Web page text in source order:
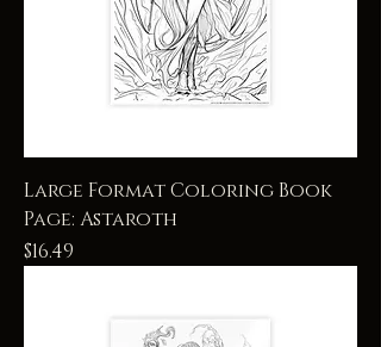
Large Format Coloring Book
Page: Astaroth
Price
$16.49